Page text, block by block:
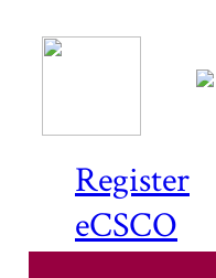
Register
eCSCO